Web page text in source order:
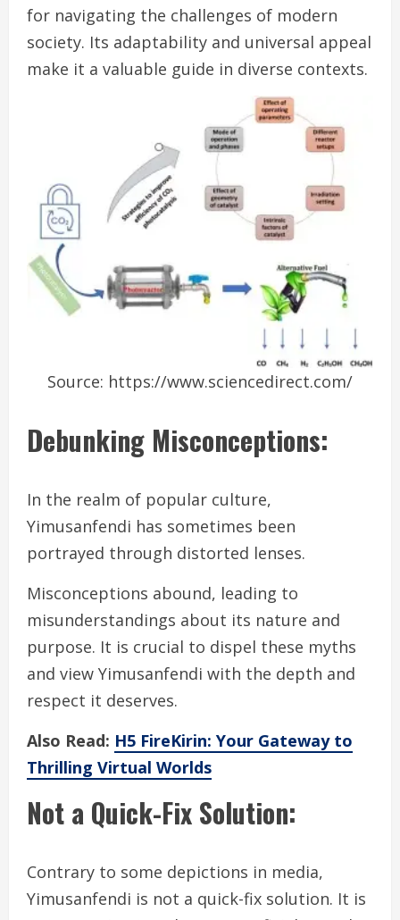
for navigating the challenges of modern
society. Its adaptability and universal appeal
make it a valuable guide in diverse contexts.
Source: https://www.sciencedirect.com/
Debunking Misconceptions:
In the realm of popular culture,
Yimusanfendi has sometimes been
portrayed through distorted lenses.
Misconceptions abound, leading to
misunderstandings about its nature and
purpose. It is crucial to dispel these myths
and view Yimusanfendi with the depth and
respect it deserves.
Also Read: H5 FireKirin: Your Gateway to
Thrilling Virtual Worlds
Not a Quick-Fix Solution:
Contrary to some depictions in media,
Yimusanfendi is not a quick-fix solution. It is